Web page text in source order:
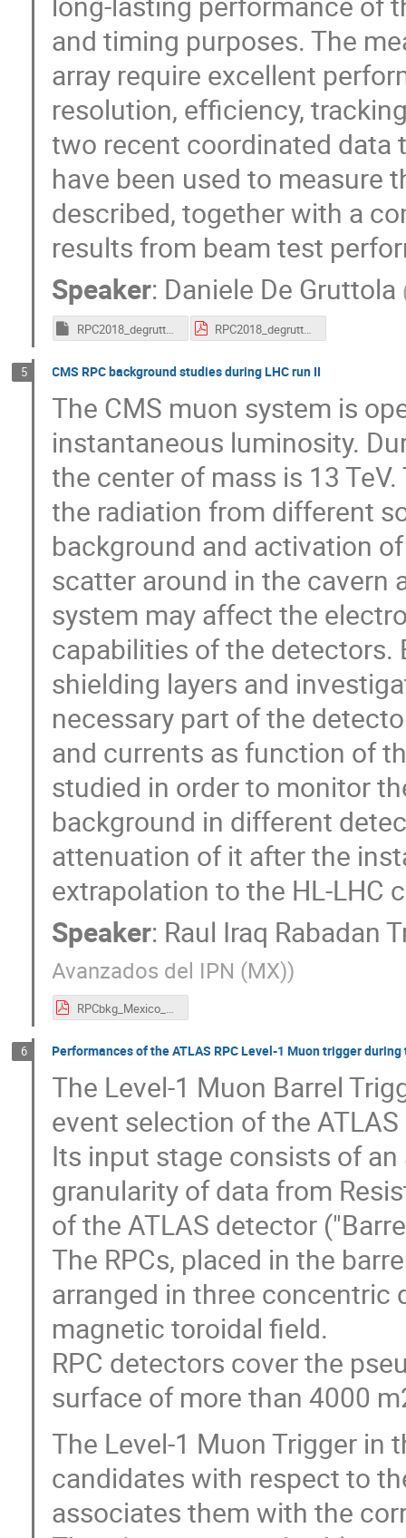
and timing purposes. The
array require excellent
resolution, efficiency,
two recent coordinated data
have been used to measure
described, together with a
results from beam test
Speaker: Daniele De Gruttola
RPC2018_degruttola_18Feb.key RPC2018_degruttola_18Feb.pdf
5 CMS RPC background studies during LHC run II
The CMS muon system is
instantaneous luminosity.
the center of mass is 13
the radiation from different
background and activation
scatter around in the cavern
system may affect the
capabilities of the
shielding layers and
necessary part of the
and currents as function of
studied in order to monitor
background in different
attenuation of it after the
extrapolation to the HL-LHC
Speaker: Raul Iraq Rabadan
Avanzados del IPN (MX))
6 Performances of the ATLAS RPC Level-1 Muon trigger
The Level-1 Muon Barrel
event selection of the
Its input stage consists of
granularity of data from
of the ATLAS detector
The RPCs, placed in the
arranged in three concentric
magnetic toroidal field.
RPC detectors cover the
surface of more than 4000
The Level-1 Muon Trigger in
candidates with respect to
associates them with the